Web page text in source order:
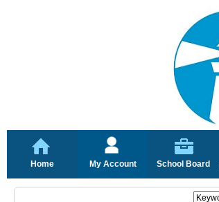
Home My Account School Board